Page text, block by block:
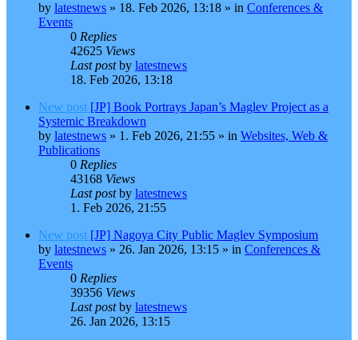
by latestnews » 18. Feb 2026, 13:18 » in Conferences &
Events
0 Replies
42625 Views
Last postby latestnews
18. Feb 2026, 13:18
New post [JP] Book Portrays Japan’s Maglev Project as a
Systemic Breakdown
by latestnews » 1. Feb 2026, 21:55 » in Websites, Web &
Publications
0 Replies
43168 Views
Last postby latestnews
1. Feb 2026, 21:55
New post [JP] Nagoya City Public Maglev Symposium
by latestnews » 26. Jan 2026, 13:15 » in Conferences &
Events
0 Replies
39356 Views
Last postby latestnews
26. Jan 2026, 13:15